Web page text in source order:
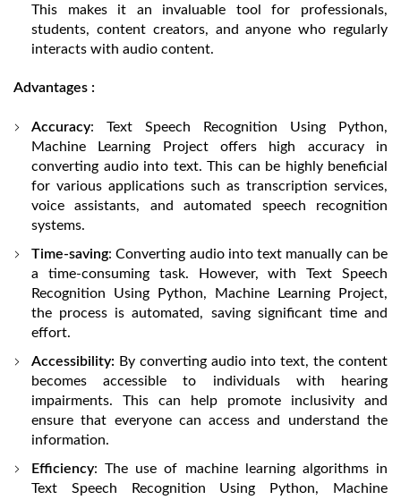
This makes it an invaluable tool for professionals,
students, content creators, and anyone who regularly
interacts with audio content.
Advantages :
Accuracy: Text Speech Recognition Using Python,
Machine Learning Project offers high accuracy in
converting audio into text. This can be highly beneficial
for various applications such as transcription services,
voice assistants, and automated speech recognition
systems.
Time-saving: Converting audio into text manually can be
a time-consuming task. However, with Text Speech
Recognition Using Python, Machine Learning Project,
the process is automated, saving significant time and
effort.
Accessibility: By converting audio into text, the content
becomes accessible to individuals with hearing
impairments. This can help promote inclusivity and
ensure that everyone can access and understand the
information.
Efficiency: The use of machine learning algorithms in
Text Speech Recognition Using Python, Machine